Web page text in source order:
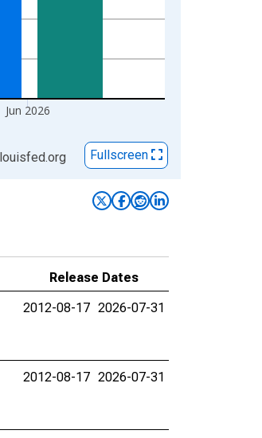
Jun 2026
Fullscreen
Release Dates
2012-08-17 2026-07-31
2012-08-17 2026-07-31